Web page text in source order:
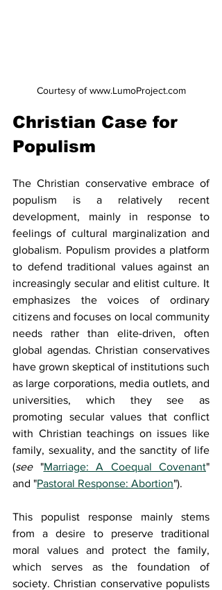
Courtesy of www.LumoProject.com
Christian Case for
Populism
The Christian conservative embrace of
populism is a relatively recent
development, mainly in response to
feelings of cultural marginalization and
globalism. Populism provides a platform
to defend traditional values against an
increasingly secular and elitist culture. It
emphasizes the voices of ordinary
citizens and focuses on local community
needs rather than elite-driven, often
global agendas. Christian conservatives
have grown skeptical of institutions such
as large corporations, media outlets, and
universities, which they see as
promoting secular values that conflict
with Christian teachings on issues like
family, sexuality, and the sanctity of life
(see "Marriage: A Coequal Covenant"
and "Pastoral Response: Abortion").
This populist response mainly stems
from a desire to preserve traditional
moral values and protect the family,
which serves as the foundation of
society. Christian conservative populists